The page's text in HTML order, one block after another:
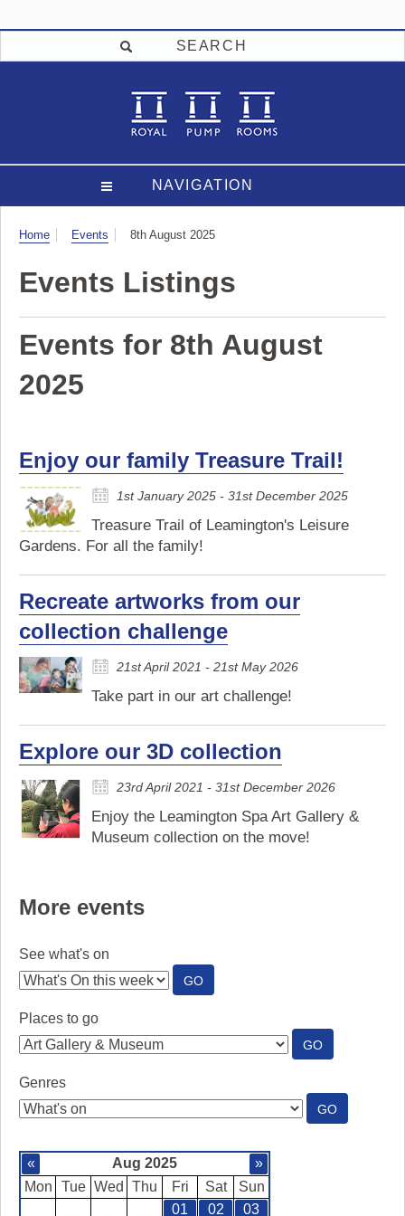
SEARCH
NAVIGATION
Visit
Home Events 8th August 2025
Events Listings
Events for 8th August
2025
Enjoy our family Treasure Trail!
1st January 2025 - 31st December 2025
Treasure Trail of Leamington's Leisure
Gardens. For all the family!
Recreate artworks from our
collection challenge
21st April 2021 - 21st May 2026
Take part in our art challenge!
Explore our 3D collection
23rd April 2021 - 31st December 2026
Enjoy the Leamington Spa Art Gallery &
Museum collection on the move!
More events
See what's on
GO:
SEE
Places to go
GO:
PLACES
Genres
GO:
GENRES
« Aug 2025
»
Mon
Tue Wed Thu Fri Sat
Sun
01
02
03